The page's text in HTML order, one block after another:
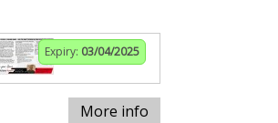
Expiry: 03/04/2025
More info